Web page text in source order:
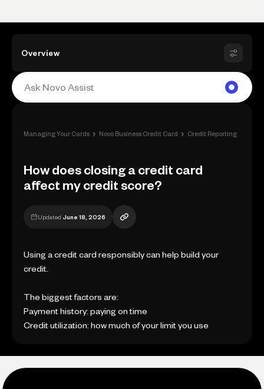
Overview
Managing Your Cards › Novo Business Credit Card › Credit Reporting
How does closing a credit card
affect my credit score?
Updated June 18, 2026
Using a credit card responsibly can help build your
credit.
The biggest factors are:
Payment history: paying on time
Credit utilization: how much of your limit you use